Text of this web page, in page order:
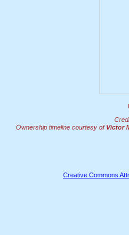
Ownership timeline courtesy of Victor
Creative Commons